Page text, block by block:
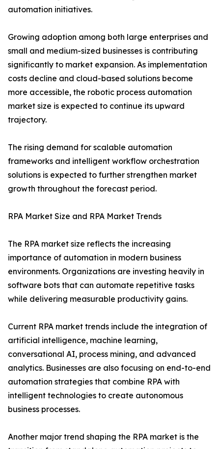
automation initiatives.
Growing adoption among both large enterprises and
small and medium-sized businesses is contributing
significantly to market expansion. As implementation
costs decline and cloud-based solutions become
more accessible, the robotic process automation
market size is expected to continue its upward
trajectory.
The rising demand for scalable automation
frameworks and intelligent workflow orchestration
solutions is expected to further strengthen market
growth throughout the forecast period.
RPA Market Size and RPA Market Trends
The RPA market size reflects the increasing
importance of automation in modern business
environments. Organizations are investing heavily in
software bots that can automate repetitive tasks
while delivering measurable productivity gains.
Current RPA market trends include the integration of
artificial intelligence, machine learning,
conversational AI, process mining, and advanced
analytics. Businesses are also focusing on end-to-end
automation strategies that combine RPA with
intelligent technologies to create autonomous
business processes.
Another major trend shaping the RPA market is the